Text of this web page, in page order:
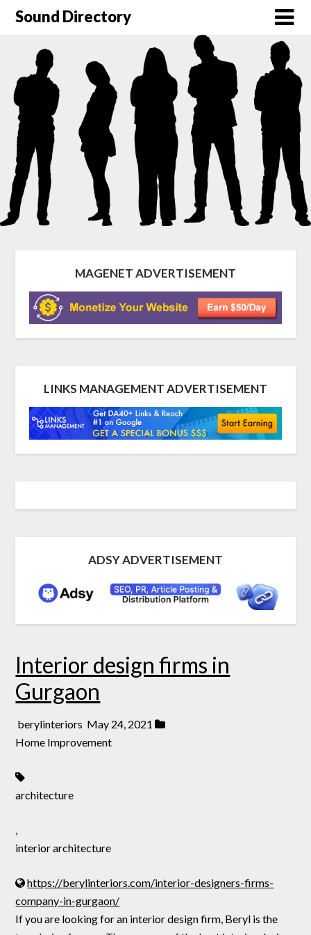
Sound Directory
MAGENET ADVERTISEMENT
LINKS MANAGEMENT ADVERTISEMENT
ADSY ADVERTISEMENT
Interior design firms in
Gurgaon
berylinteriors May 24, 2021
Home Improvement
architecture
,
interior architecture
https://berylinteriors.com/interior-designers-firms-
company-in-gurgaon/
If you are looking for an interior design firm, Beryl is the